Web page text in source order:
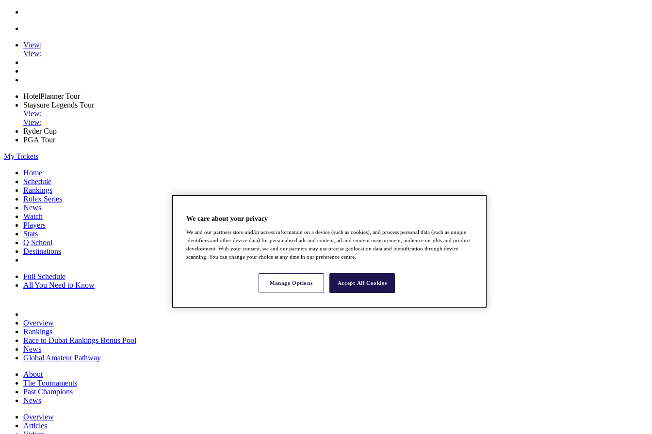
View;
View;
HotelPlanner Tour
Staysure Legends Tour
View;
View;
Ryder Cup
PGA Tour
My Tickets
Home
Schedule
Rankings
Rolex Series
News
Watch
Players
Stats
Q School
Destinations
Full Schedule
All You Need to Know
Overview
Rankings
Race to Dubai Rankings Bonus Pool
News
Global Amateur Pathway
About
The Tournaments
Past Champions
News
Overview
Articles
We care about your privacy
We and our partners store and/or access information on a device (such as cookies), and process personal data (such as unique
identifiers and other device data) for personalised ads and content, ad and content measurement, audience insights and product
development. With your consent, we and our partners may use precise geolocation data and identification through device
scanning. You can change your choice at any time in our preference centre.
Manage Options Accept All Cookies